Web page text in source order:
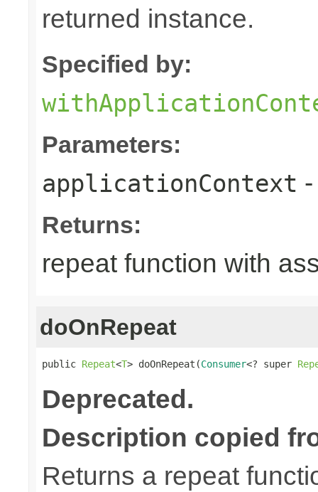
returned instance.
Specified by:
Parameters:
applicationContext
Returns:
repeat function with
doOnRepeat
public Repeat<T> doOnRepeat(Consumer<? super
Deprecated.
Description copied
Returns a repeat